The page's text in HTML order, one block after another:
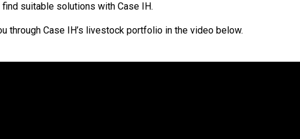
suitable solutions with Case IH.
through Case IH’s livestock portfolio in the video below.